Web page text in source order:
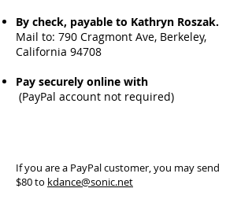
By check, payable to Kathryn Roszak.
Mail to: 790 Cragmont Ave, Berkeley,
California 94708
Pay securely online with
(PayPal account not required)
If you are a PayPal customer, you may send
$80 to kdance@sonic.net